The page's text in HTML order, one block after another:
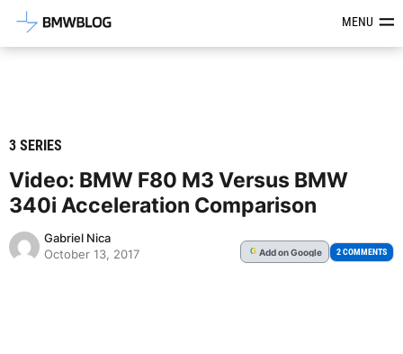
Latest BMW News, Reviews &MENU
3 SERIES
Video: BMW F80 M3 Versus BMW
340i Acceleration Comparison
Gabriel Nica
October 13, 2017
G Addon Google 2 COMMENTS